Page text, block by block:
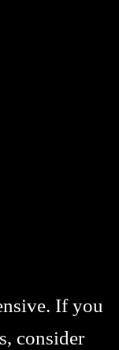
If you
consider